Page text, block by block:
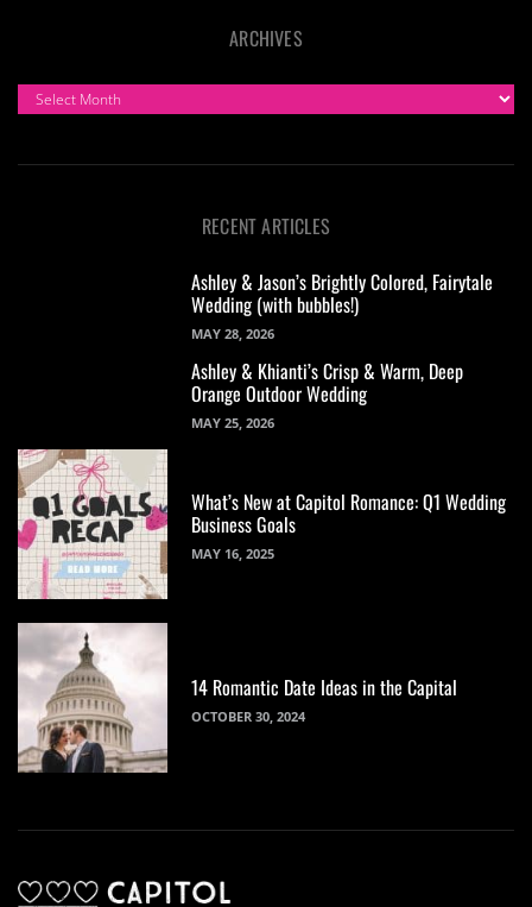
ARCHIVES
ARCHIVES
RECENT ARTICLES
Ashley & Jason’s Brightly Colored, Fairytale
Wedding (with bubbles!)
MAY 28, 2026
Ashley & Khianti’s Crisp & Warm, Deep
Orange Outdoor Wedding
MAY 25, 2026
What’s New at Capitol Romance: Q1 Wedding
Business Goals
MAY 16, 2025
14 Romantic Date Ideas in the Capital
OCTOBER 30, 2024